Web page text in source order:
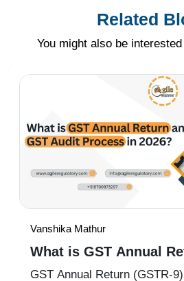
Related
You might also be
How to Apply for GST
Maharashtra 2026
GST registration is
Mumbai and across
turnover crosses the
process involves online
submission, and verification
portal. With expert assistan
Read More